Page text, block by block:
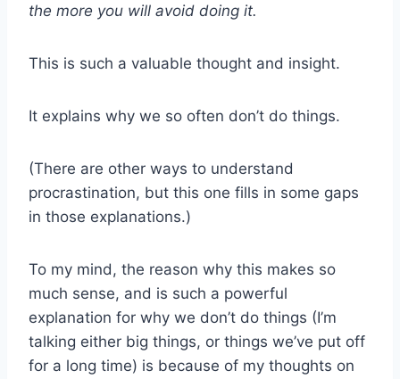
the more you will avoid doing it.
This is such a valuable thought and insight.
It explains why we so often don’t do things.
(There are other ways to understand
procrastination, but this one fills in some gaps
in those explanations.)
To my mind, the reason why this makes so
much sense, and is such a powerful
explanation for why we don’t do things (I’m
talking either big things, or things we’ve put off
for a long time) is because of my thoughts on